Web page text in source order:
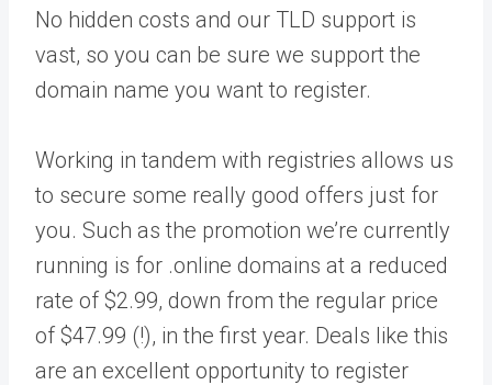
No hidden costs and our TLD support is
vast, so you can be sure we support the
domain name you want to register.
Working in tandem with registries allows us
to secure some really good offers just for
you. Such as the promotion we’re currently
running is for .online domains at a reduced
rate of $2.99, down from the regular price
of $47.99 (!), in the first year. Deals like this
are an excellent opportunity to register